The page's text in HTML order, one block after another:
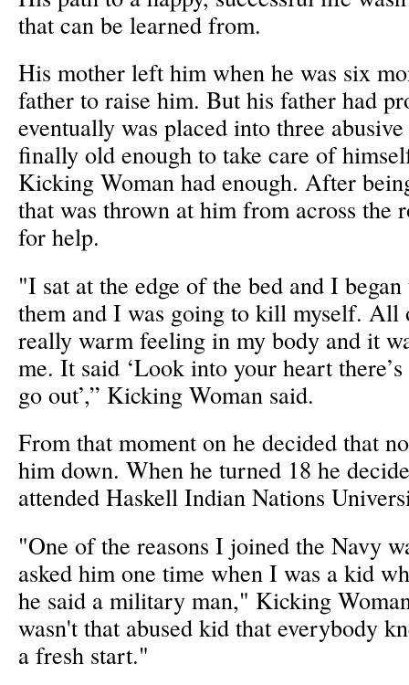
that can be learned from.
His mother left him when he was six
father to raise him. But his father had
eventually was placed into three
finally old enough to take care of
Kicking Woman had enough. After
that was thrown at him from across the
for help.
"I sat at the edge of the bed and I
them and I was going to kill myself. All
really warm feeling in my body and it
me. It said ‘Look into your heart
go out’,” Kicking Woman said.
From that moment on he decided that
him down. When he turned 18 he
attended Haskell Indian Nations
"One of the reasons I joined the Navy
asked him one time when I was a kid
he said a military man," Kicking
wasn't that abused kid that everybody
a fresh start."